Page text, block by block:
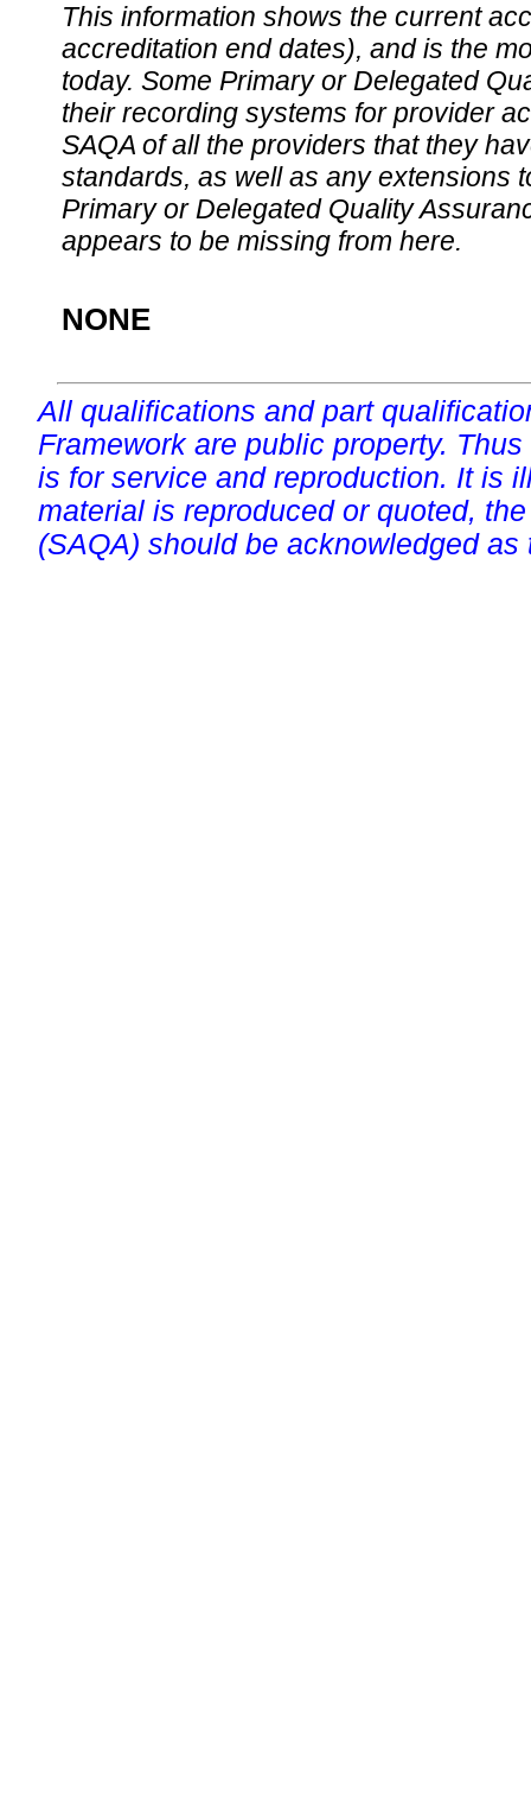
This information shows the current
accreditation end dates), and is the
today. Some Primary or Delegated
their recording systems for provider
SAQA of all the providers that they
standards, as well as any extensions
Primary or Delegated Quality
appears to be missing from here.
NONE
All qualifications and part
Framework are public property.
is for service and reproduction. It is
material is reproduced or quoted,
(SAQA) should be acknowledged as